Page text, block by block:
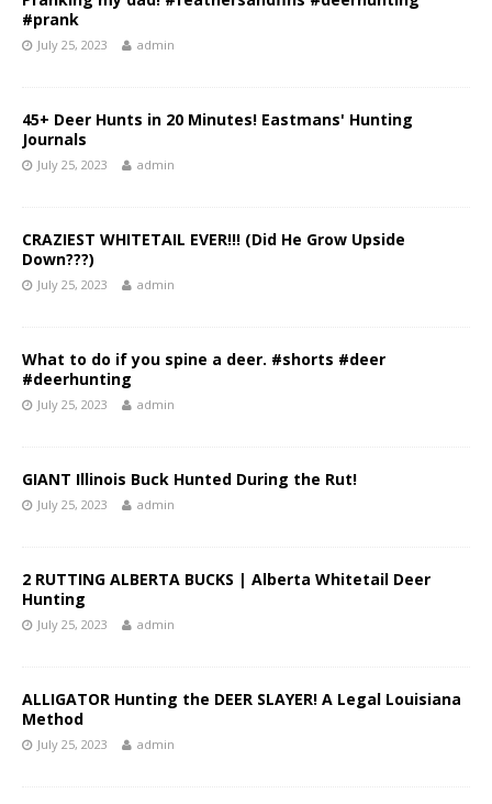
#prank
July 25, 2023 admin
45+ Deer Hunts in 20 Minutes! Eastmans' Hunting
Journals
July 25, 2023 admin
CRAZIEST WHITETAIL EVER!!! (Did He Grow Upside
Down???)
July 25, 2023 admin
What to do if you spine a deer. #shorts #deer
#deerhunting
July 25, 2023 admin
GIANT Illinois Buck Hunted During the Rut!
July 25, 2023 admin
2 RUTTING ALBERTA BUCKS | Alberta Whitetail Deer
Hunting
July 25, 2023 admin
ALLIGATOR Hunting the DEER SLAYER! A Legal Louisiana
Method
July 25, 2023 admin